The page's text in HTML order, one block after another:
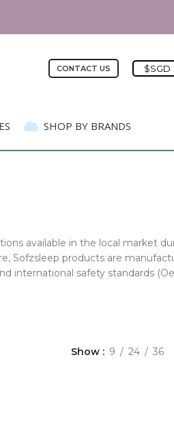
CONTACT US $SGD
SHOP BY BRANDS
available in the local market
Sofzsleep products are
international safety standards
Show 9 24 36